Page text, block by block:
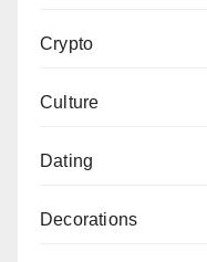
Crypto
Culture
Dating
Decorations